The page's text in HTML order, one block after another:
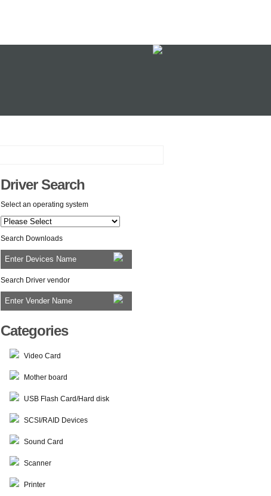
Driver Search
Select an operating system
Search Downloads
Search Driver vendor
Categories
Video Card
Mother board
USB Flash Card/Hard disk
SCSI/RAID Devices
Sound Card
Scanner
Printer